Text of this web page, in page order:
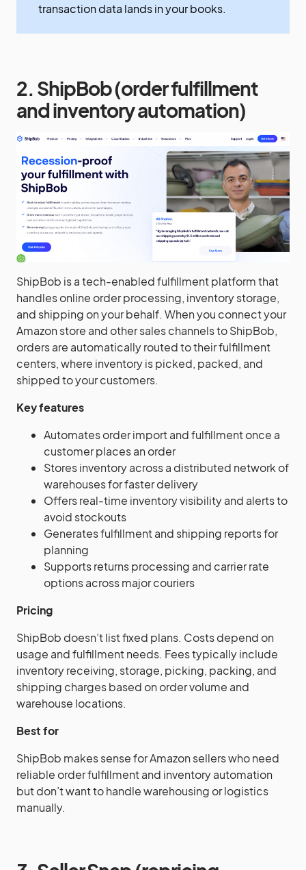
transaction data lands in your books.
2. ShipBob (order fulfillment
and inventory automation)
ShipBob is a tech-enabled fulfillment platform that
handles online order processing, inventory storage,
and shipping on your behalf. When you connect your
Amazon store and other sales channels to ShipBob,
orders are automatically routed to their fulfillment
centers, where inventory is picked, packed, and
shipped to your customers.
Key features
Automates order import and fulfillment once a
customer places an order
Stores inventory across a distributed network of
warehouses for faster delivery
Offers real-time inventory visibility and alerts to
avoid stockouts
Generates fulfillment and shipping reports for
planning
Supports returns processing and carrier rate
options across major couriers
Pricing
ShipBob doesn’t list fixed plans. Costs depend on
usage and fulfillment needs. Fees typically include
inventory receiving, storage, picking, packing, and
shipping charges based on order volume and
warehouse locations.
Best for
ShipBob makes sense for Amazon sellers who need
reliable order fulfillment and inventory automation
but don’t want to handle warehousing or logistics
manually.